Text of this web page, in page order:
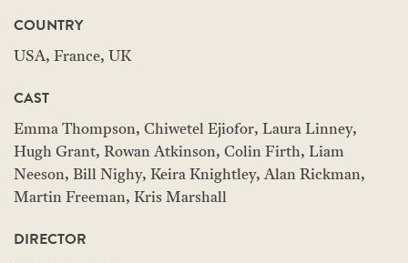
COUNTRY
USA, France, UK
CAST
Emma Thompson, Chiwetel Ejiofor, Laura Linney,
Hugh Grant, Rowan Atkinson, Colin Firth, Liam
Neeson, Bill Nighy, Keira Knightley, Alan Rickman,
Martin Freeman, Kris Marshall
DIRECTOR